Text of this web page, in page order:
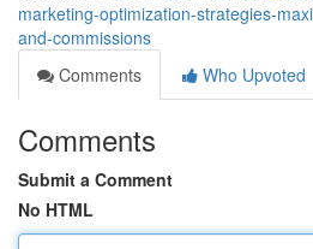
marketing-optimization-strategies-
and-commissions
Comments
Who Upvoted
Comments
Submit a Comment
No HTML